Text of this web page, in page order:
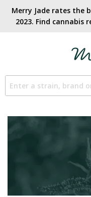
Merry Jade rates the
2023. Find cannabis